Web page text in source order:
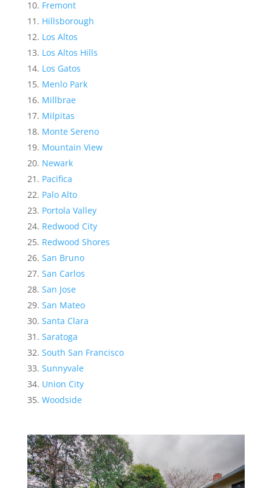
Fremont
Hillsborough
Los Altos
Los Altos Hills
Los Gatos
Menlo Park
Millbrae
Milpitas
Monte Sereno
Mountain View
Newark
Pacifica
Palo Alto
Portola Valley
Redwood City
Redwood Shores
San Bruno
San Carlos
San Jose
San Mateo
Santa Clara
Saratoga
South San Francisco
Sunnyvale
Union City
Woodside